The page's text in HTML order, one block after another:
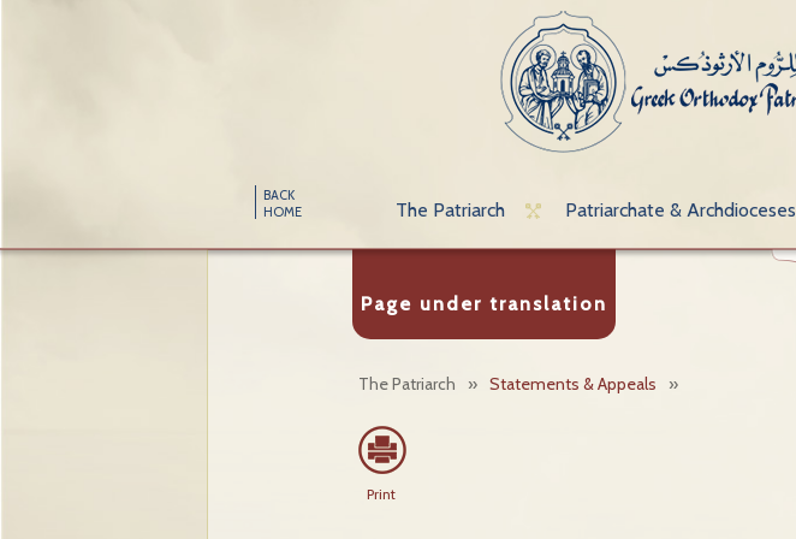
BACK
HOME
The Patriarch Patriarchate & Archdioceses
Page under translation
The Patriarch » Statements & Appeals »
Print